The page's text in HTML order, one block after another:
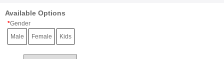
Available Options
Gender
Male
Female Kids